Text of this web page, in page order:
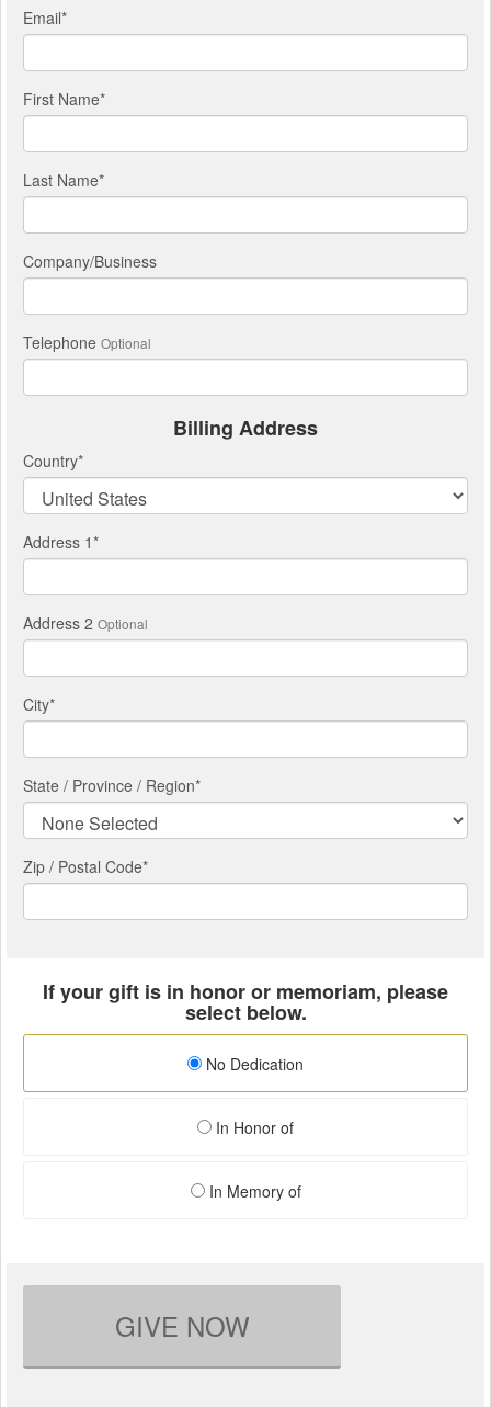
Email*
First Name*
Last Name*
Company/Business
Telephone Optional
Billing Address
Country*
Address 1*
Address 2 Optional
City*
State / Province / Region*
Zip / Postal Code*
If your gift is in honor or memoriam, please
select below.
No Dedication
In Honor of
In Memory of
GIVE NOW